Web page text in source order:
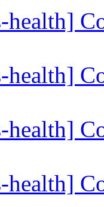
health]
health]
health]
health]